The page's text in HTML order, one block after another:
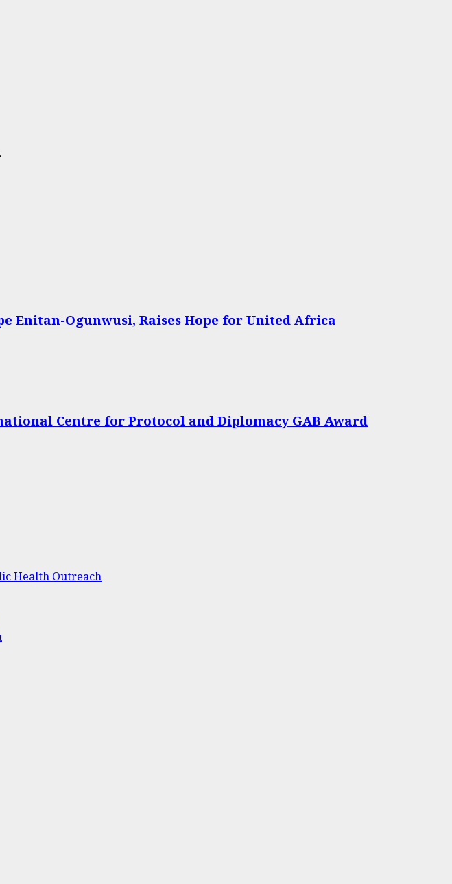
Enitan-Ogunwusi, Raises Hope for United Africa
Centre for Protocol and Diplomacy GAB Award
Health Outreach